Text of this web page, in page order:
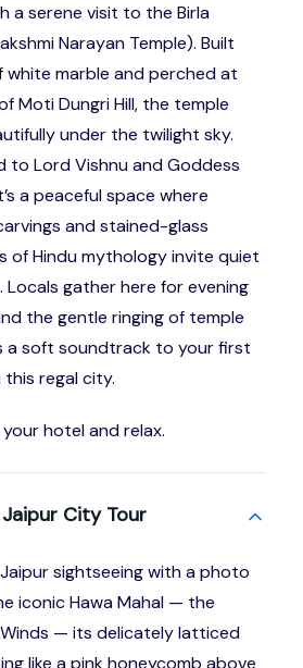
a serene visit to the Birla
Narayan Temple). Built
white marble and perched at
Moti Dungri Hill, the temple
under the twilight sky.
to Lord Vishnu and Goddess
a peaceful space where
and stained-glass
of Hindu mythology invite quiet
Locals gather here for evening
the gentle ringing of temple
a soft soundtrack to your first
this regal city.
hotel and relax.
Jaipur City Tour
sightseeing with a photo
iconic Hawa Mahal — the
— its delicately latticed
like a pink honeycomb above